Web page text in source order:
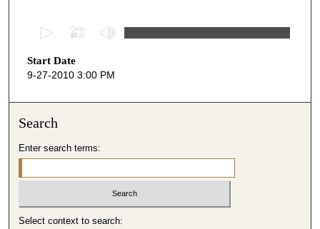
e
c
s
5
1
Start Date
9-27-2010 3:00 PM
Search
Enter search terms:
Select context to search: